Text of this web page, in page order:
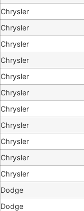
Chrysler
Chrysler
Chrysler
Chrysler
Chrysler
Chrysler
Chrysler
Chrysler
Chrysler
Chrysler
Chrysler
Dodge
Dodge